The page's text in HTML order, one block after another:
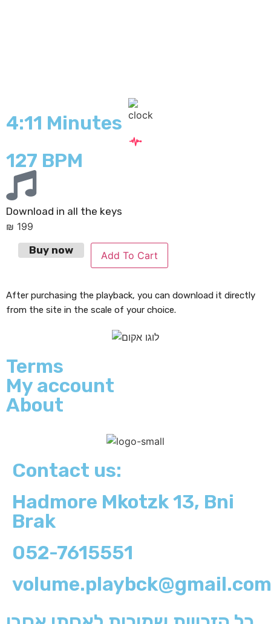
4:11 Minutes
127 BPM
Download in all the keys
₪ 199
Buy now
Add To Cart
After purchasing the playback, you can download it directly
from the site in the scale of your choice.
Terms
My account
About
Contact us:
Hadmore Mkotzk 13, Bni
Brak
052-7615551
volume.playbck@gmail.com